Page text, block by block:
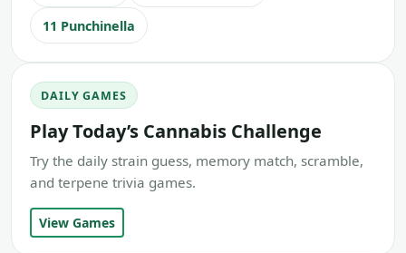
11 Punchinella
DAILY GAMES
Play Today’s Cannabis Challenge
Try the daily strain guess, memory match, scramble,
and terpene trivia games.
View Games